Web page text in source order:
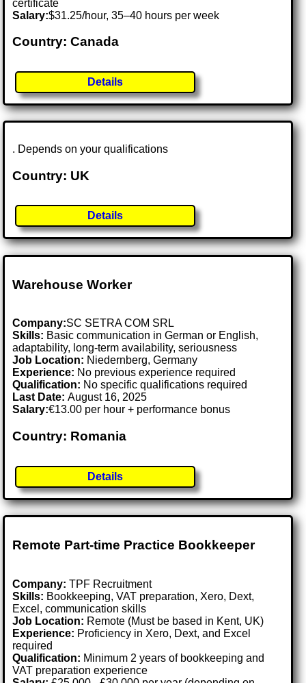
certificate
Salary:$31.25/hour, 35–40 hours per week
Country: Canada
Details
. Depends on your qualifications
Country: UK
Details
Warehouse Worker
Company:SC SETRA COM SRL
Skills: Basic communication in German or English,
adaptability, long-term availability, seriousness
Job Location: Niedernberg, Germany
Experience: No previous experience required
Qualification: No specific qualifications required
Last Date:August 16, 2025
Salary:€13.00 per hour + performance bonus
Country: Romania
Details
Remote Part-time Practice Bookkeeper
Company: TPF Recruitment
Skills: Bookkeeping, VAT preparation, Xero, Dext,
Excel, communication skills
Job Location: Remote (Must be based in Kent, UK)
Experience: Proficiency in Xero, Dext, and Excel
required
Qualification: Minimum 2 years of bookkeeping and
VAT preparation experience